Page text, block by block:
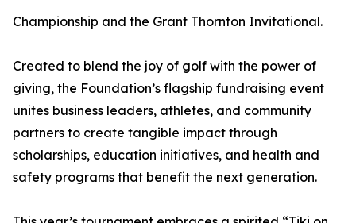
Championship and the Grant Thornton Invitational.
Created to blend the joy of golf with the power of
giving, the Foundation’s flagship fundraising event
unites business leaders, athletes, and community
partners to create tangible impact through
scholarships, education initiatives, and health and
safety programs that benefit the next generation.